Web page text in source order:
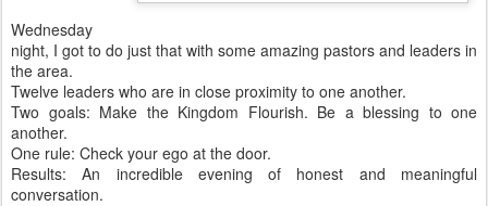
Wednesday
night, I got to do just that with some amazing pastors and leaders in
the area.
Twelve leaders who are in close proximity to one another.
Two goals: Make the Kingdom Flourish. Be a blessing to one
another.
One rule: Check your ego at the door.
Results: An incredible evening of honest and meaningful
conversation.